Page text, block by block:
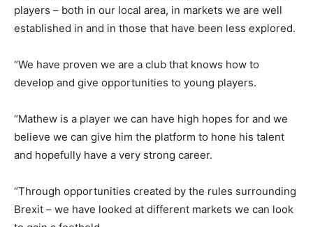
players – both in our local area, in markets we are well
established in and in those that have been less explored.
“We have proven we are a club that knows how to
develop and give opportunities to young players.
“Mathew is a player we can have high hopes for and we
believe we can give him the platform to hone his talent
and hopefully have a very strong career.
“Through opportunities created by the rules surrounding
Brexit – we have looked at different markets we can look